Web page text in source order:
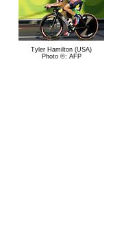
Tyler Hamilton (USA)
Photo ©: AFP